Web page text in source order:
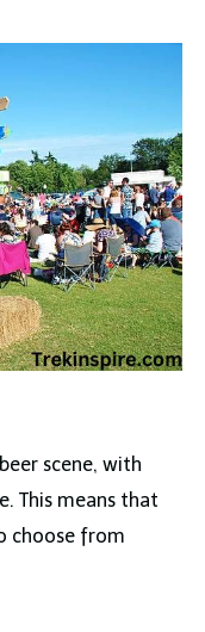
scene, with
This means that
choose from